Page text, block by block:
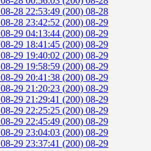
08-28 22:53:49 (200) 08-28
08-28 23:42:52 (200) 08-29
08-29 04:13:44 (200) 08-29
08-29 18:41:45 (200) 08-29
08-29 19:40:02 (200) 08-29
08-29 19:58:59 (200) 08-29
08-29 20:41:38 (200) 08-29
08-29 21:20:23 (200) 08-29
08-29 21:29:41 (200) 08-29
08-29 22:25:25 (200) 08-29
08-29 22:45:49 (200) 08-29
08-29 23:04:03 (200) 08-29
08-29 23:37:41 (200) 08-29